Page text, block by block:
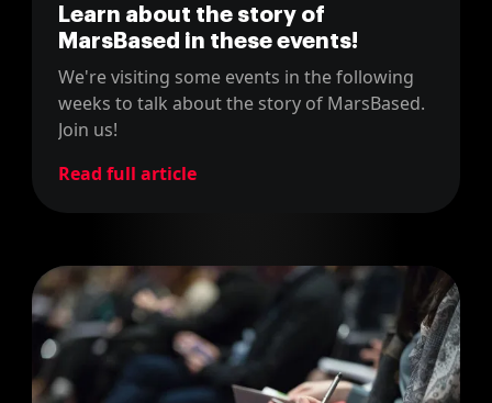
Learn about the story of
MarsBased in these events!
We're visiting some events in the following
weeks to talk about the story of MarsBased.
Join us!
Read full article